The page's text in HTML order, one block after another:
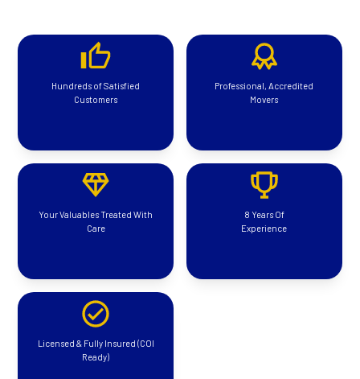
Hundreds of Satisfied
Customers
Professional, Accredited
Movers
Your Valuables Treated With
Care
8 Years Of
Experience
Licensed & Fully Insured (COI
Ready)